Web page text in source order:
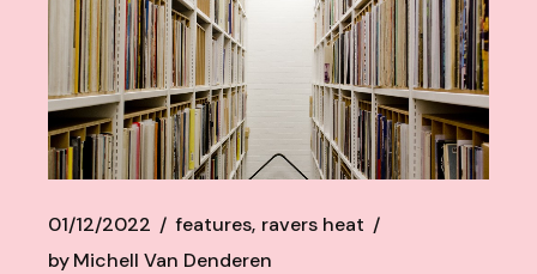
01/12/2022 features ravers heat
byMichell Van Denderen